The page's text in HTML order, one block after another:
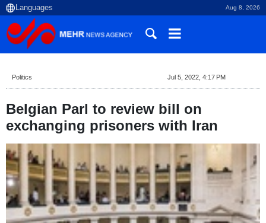
Aug 8, 2026
Politics Jul 5, 2022, 4:17 PM
Belgian Parl to review bill on
exchanging prisoners with Iran